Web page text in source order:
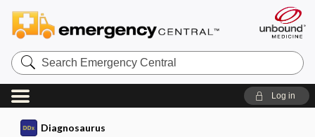
Search
Emergency
Central
Log in
Diagnosaurus